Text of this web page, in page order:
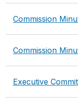
Commission
Commission
Executive